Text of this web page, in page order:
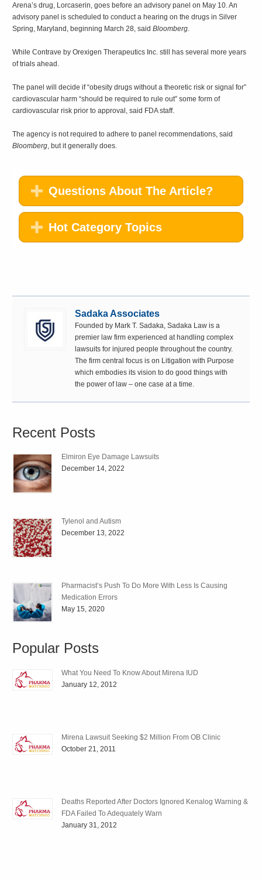
Arena’s drug, Lorcaserin, goes before an advisory panel on May 10. An
advisory panel is scheduled to conduct a hearing on the drugs in Silver
Spring, Maryland, beginning March 28, saidBloomberg.
While Contrave by Orexigen Therapeutics Inc. still has several more years
of trials ahead.
The panel will decide if “obesity drugs without a theoretic risk or signal for”
cardiovascular harm “should be required to rule out” some form of
cardiovascular risk prior to approval, said FDA staff.
The agency is not required to adhere to panel recommendations, said
Bloomberg, but it generally does.
Questions About The Article?
Hot Category Topics
Sadaka Associates
Founded by Mark T. Sadaka, Sadaka Law is a
premier law firm experienced at handling complex
lawsuits for injured people throughout the country.
The firm central focus is on Litigation with Purpose
which embodies its vision to do good things with
the power of law – one case at a time.
Recent Posts
Elmiron Eye Damage Lawsuits
December 14, 2022
Tylenol and Autism
December 13, 2022
Pharmacist’s Push To Do More With Less Is Causing
Medication Errors
May 15, 2020
Popular Posts
What You Need To Know About Mirena IUD
January 12, 2012
Mirena Lawsuit Seeking $2 Million From OB Clinic
October 21, 2011
Deaths Reported After Doctors Ignored Kenalog Warning &
FDA Failed To Adequately Warn
January 31, 2012